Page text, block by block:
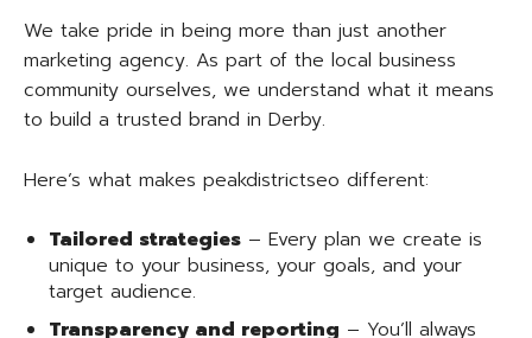
We take pride in being more than just another
marketing agency. As part of the local business
community ourselves, we understand what it means
to build a trusted brand in Derby.
Here’s what makes peakdistrictseo different:
Tailored strategies – Every plan we create is
unique to your business, your goals, and your
target audience.
Transparency and reporting – You’ll always